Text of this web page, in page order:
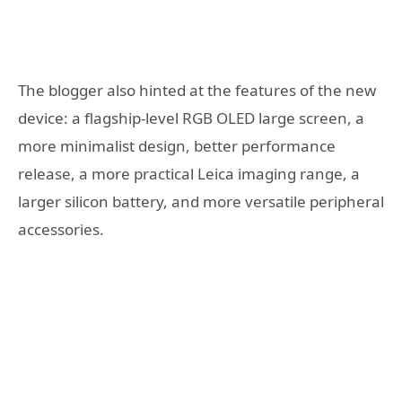
The blogger also hinted at the features of the new
device: a flagship-level RGB OLED large screen, a
more minimalist design, better performance
release, a more practical Leica imaging range, a
larger silicon battery, and more versatile peripheral
accessories.